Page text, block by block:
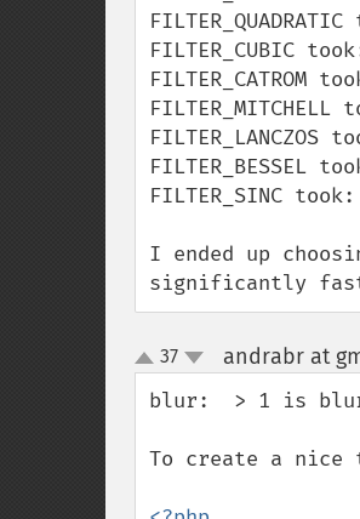
FILTER_CUBIC
FILTER_CATROM
FILTER_LANCZOS
FILTER_BESSEL
FILTER_SINC
I ended up
significantly
up
down
37 andrabr at
blur:  > 1 is
To create a nice